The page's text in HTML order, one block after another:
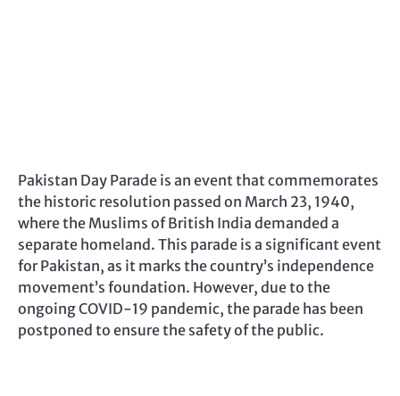
Pakistan Day Parade is an event that commemorates
the historic resolution passed on March 23, 1940,
where the Muslims of British India demanded a
separate homeland. This parade is a significant event
for Pakistan, as it marks the country’s independence
movement’s foundation. However, due to the
ongoing COVID-19 pandemic, the parade has been
postponed to ensure the safety of the public.